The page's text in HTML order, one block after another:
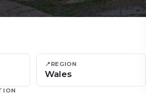
📍 REGION
Wales